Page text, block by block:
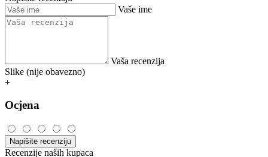
Vaše ime
Vaša recenzija
Slike (nije obavezno)
+
Ocjena
Napišite recenziju
Recenzije naših kupaca